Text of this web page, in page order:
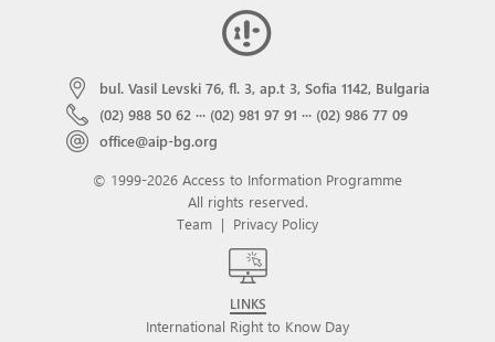
bul. Vasil Levski 76, fl. 3, ap.t 3, Sofia 1142, Bulgaria
(02) 988 50 62 ··· (02) 981 97 91 ··· (02) 986 77 09
office@aip-bg.org
© 1999-2026 Access to Information Programme
All rights reserved.
Team | Privacy Policy
LINKS
International Right to Know Day